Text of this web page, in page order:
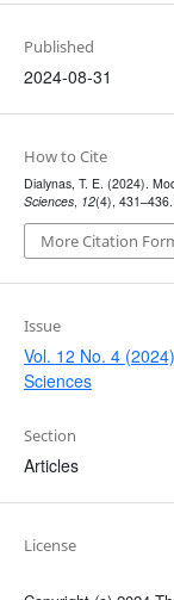
Published
2024-08-31
How to Cite
Dialynas, T. E. (2024).
Sciences, 12(4),
More Citation
Issue
Vol. 12 No. 4
Sciences
Section
Articles
License